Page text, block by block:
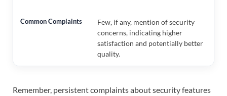
Few, if any, mention of security
concerns, indicating higher
satisfaction and potentially better
quality.
Remember, persistent complaints about security features